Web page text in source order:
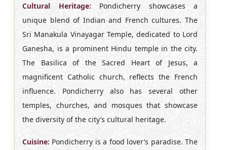
Cultural Heritage:Pondicherry showcases a
unique blend of Indian and French cultures. The
Sri Manakula Vinayagar Temple, dedicated to Lord
Ganesha, is a prominent Hindu temple in the city.
The Basilica of the Sacred Heart of Jesus, a
magnificent Catholic church, reflects the French
influence. Pondicherry also has several other
temples, churches, and mosques that showcase
the diversity of the city’s cultural heritage.
Cuisine: Pondicherry is a food lover’s paradise. The